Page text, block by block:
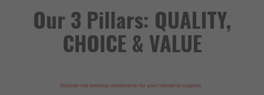
Our 3 Pillars: QUALITY,
CHOICE & VALUE